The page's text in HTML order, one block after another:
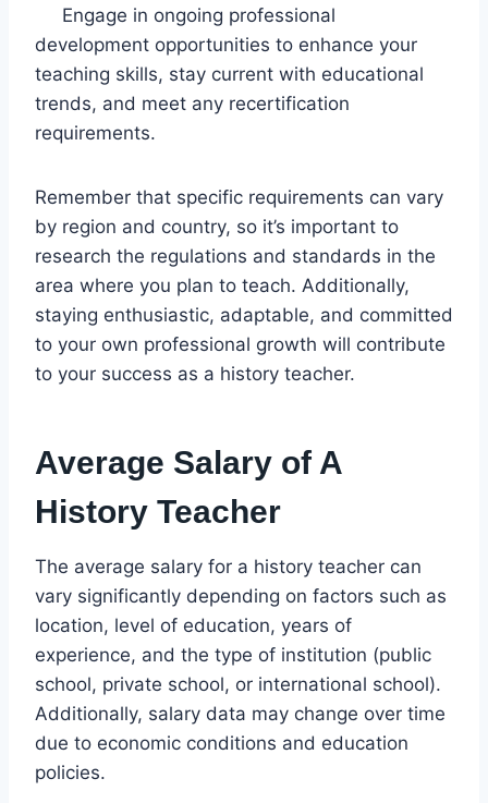
Engage in ongoing professional
development opportunities to enhance your
teaching skills, stay current with educational
trends, and meet any recertification
requirements.
Remember that specific requirements can vary
by region and country, so it’s important to
research the regulations and standards in the
area where you plan to teach. Additionally,
staying enthusiastic, adaptable, and committed
to your own professional growth will contribute
to your success as a history teacher.
Average Salary of A
History Teacher
The average salary for a history teacher can
vary significantly depending on factors such as
location, level of education, years of
experience, and the type of institution (public
school, private school, or international school).
Additionally, salary data may change over time
due to economic conditions and education
policies.